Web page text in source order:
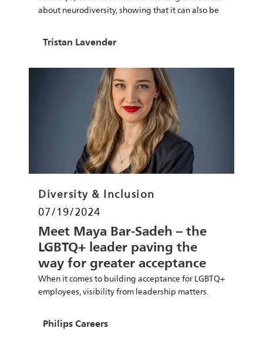
about neurodiversity, showing that it can also be
Author
Tristan Lavender
Category
Diversity & Inclusion
Posted date
07/19/2024
Meet Maya Bar-Sadeh – the
LGBTQ+ leader paving the
way for greater acceptance
and impact
When it comes to building acceptance for LGBTQ+
employees, visibility from leadership matters.
Author
Philips Careers